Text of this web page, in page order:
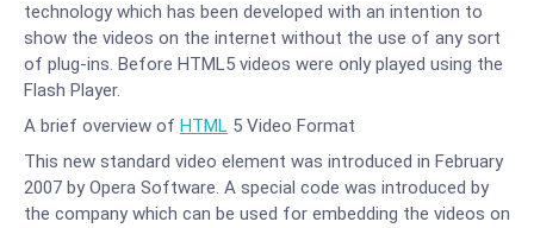
technology which has been developed with an intention to
show the videos on the internet without the use of any sort
of plug-ins. Before HTML5 videos were only played using the
Flash Player.
A brief overview of HTML 5 Video Format
This new standard video element was introduced in February
2007 by Opera Software. A special code was introduced by
the company which can be used for embedding the videos on